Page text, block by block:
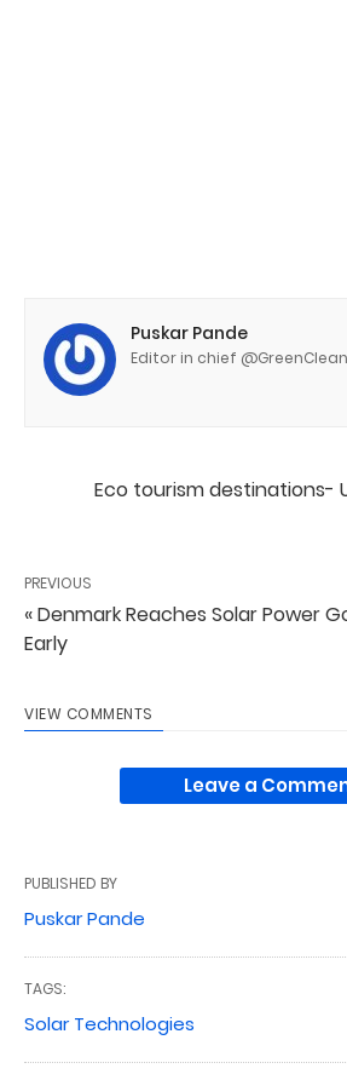
Puskar Pande
Editor in chief
Eco tourism destinations-
PREVIOUS
« Denmark Reaches Solar Power
Early
VIEW COMMENTS
Leave a
PUBLISHED BY
Puskar Pande
TAGS:
Solar Technologies